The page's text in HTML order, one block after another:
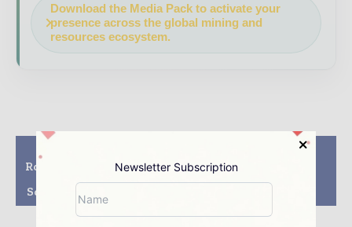
Download the Media Pack to activate your
presence across the global mining and
resources ecosystem.
Roxgold Achieves First
Gold Pour Ahead Of
Schedule At Yaramoko
Silver Standard
acquires Claude
Newsletter Subscription